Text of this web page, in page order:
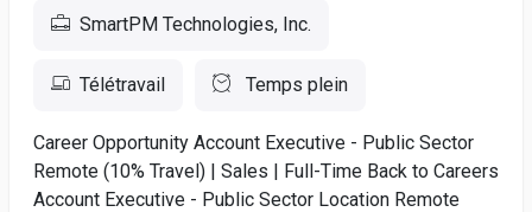
SmartPM Technologies, Inc.
Télétravail Temps plein
Career Opportunity Account Executive - Public Sector
Remote (10% Travel) | Sales | Full-Time Back to Careers
Account Executive - Public Sector Location Remote